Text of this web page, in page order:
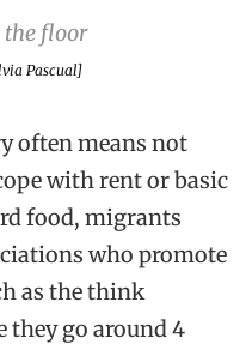
Pascual]
often means not
with rent or basic
food, migrants
who promote
as the think
theygo around 4